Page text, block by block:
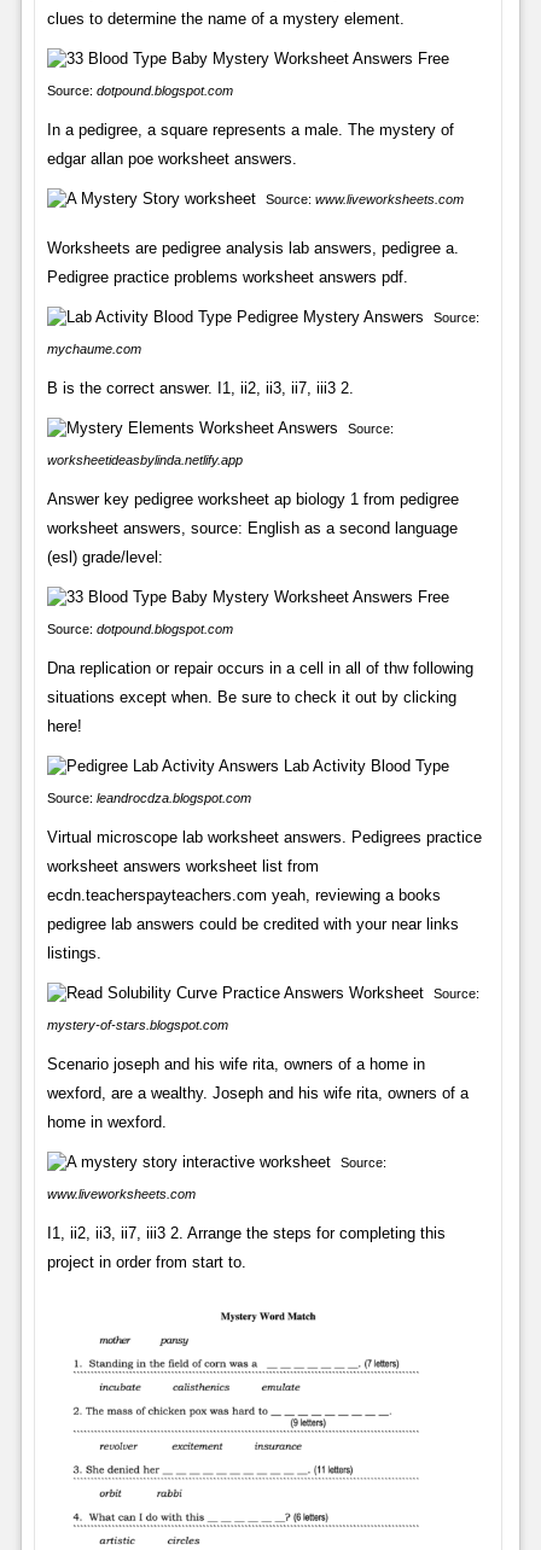
clues to determine the name of a mystery element.
Source: dotpound.blogspot.com
In a pedigree, a square represents a male. The mystery of
edgar allan poe worksheet answers.
Source: www.liveworksheets.com
Worksheets are pedigree analysis lab answers, pedigree a.
Pedigree practice problems worksheet answers pdf.
Source:
mychaume.com
B is the correct answer. I1, ii2, ii3, ii7, iii3 2.
Source:
worksheetideasbylinda.netlify.app
Answer key pedigree worksheet ap biology 1 from pedigree
worksheet answers, source: English as a second language
(esl) grade/level:
Source: dotpound.blogspot.com
Dna replication or repair occurs in a cell in all of thw following
situations except when. Be sure to check it out by clicking
here!
Source: leandrocdza.blogspot.com
Virtual microscope lab worksheet answers. Pedigrees practice
worksheet answers worksheet list from
ecdn.teacherspayteachers.com yeah, reviewing a books
pedigree lab answers could be credited with your near links
listings.
Source:
mystery-of-stars.blogspot.com
Scenario joseph and his wife rita, owners of a home in
wexford, are a wealthy. Joseph and his wife rita, owners of a
home in wexford.
Source:
www.liveworksheets.com
I1, ii2, ii3, ii7, iii3 2. Arrange the steps for completing this
project in order from start to.